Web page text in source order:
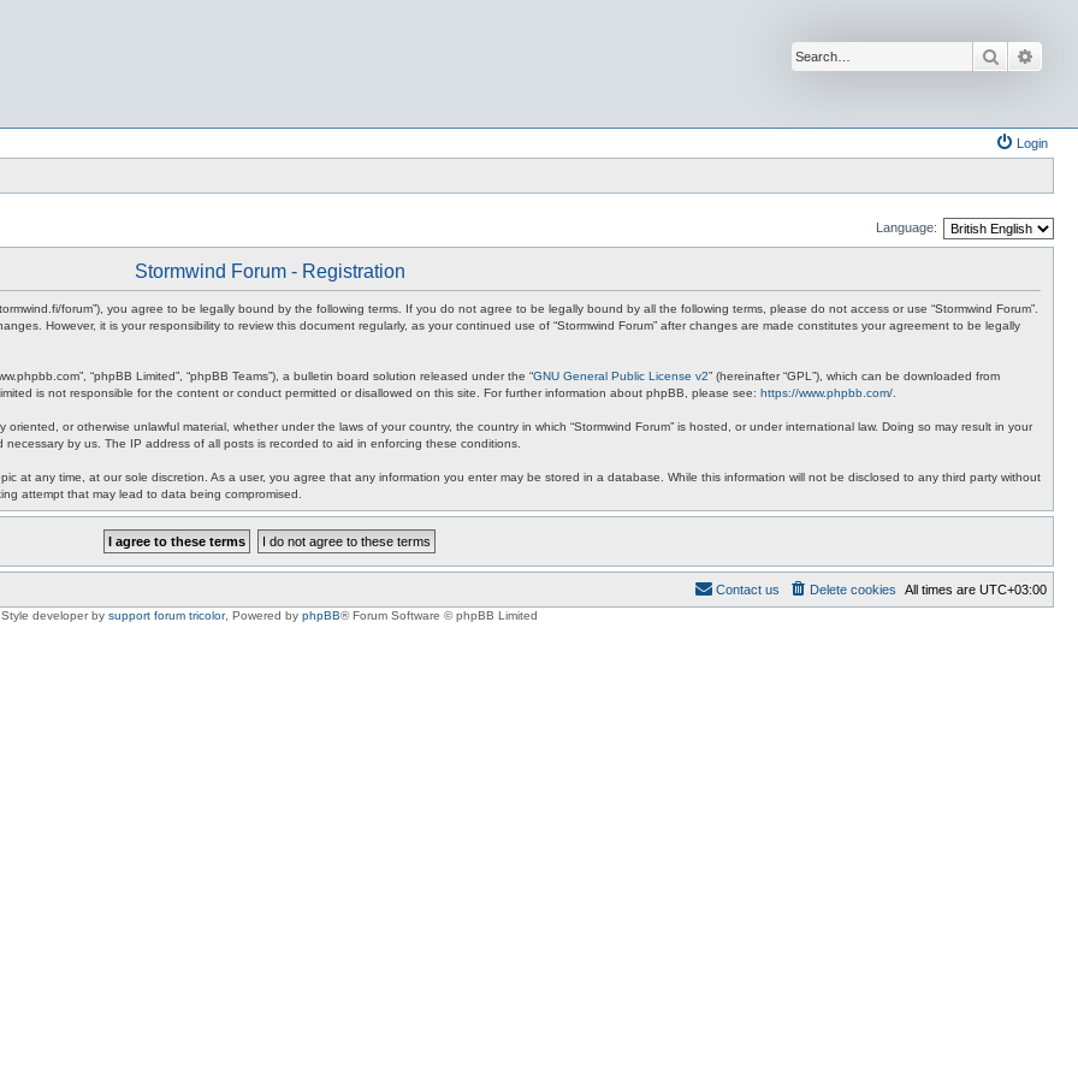
Search
Login
Language:
Stormwind Forum - Registration
stormwind.fi/forum”), you agree to be legally bound by the following terms. If you do not agree to be legally bound by all the following terms, please do not access or use “Stormwind Forum”.
However, it is your responsibility to review this document regularly, as your continued use of “Stormwind Forum” after changes are made constitutes your agreement to be legally
“phpBB Limited”, “phpBB Teams”), a bulletin board solution released under the “GNU General Public License v2” (hereinafter “GPL”), which can be downloaded from
is not responsible for the content or conduct permitted or disallowed on this site. For further information about phpBB, please see: https://www.phpbb.com/
or otherwise unlawful material, whether under the laws of your country, the country in which “Stormwind Forum” is hosted, or under international law. Doing so may result in your
by us. The IP address of all posts is recorded to aid in enforcing these conditions.
at any time, at our sole discretion. As a user, you agree that any information you enter may be stored in a database. While this information will not be disclosed to any third party without
attempt that may lead to data being compromised.
All times are UTC+03:00
Delete cookies
Contact us
Style developer by support forum tricolor, Powered by phpBB® Forum Software © phpBB Limited